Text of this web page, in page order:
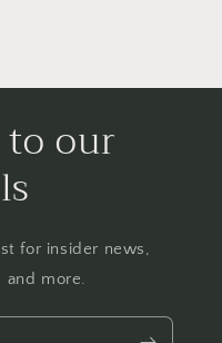
to our
for insider news,
and more.